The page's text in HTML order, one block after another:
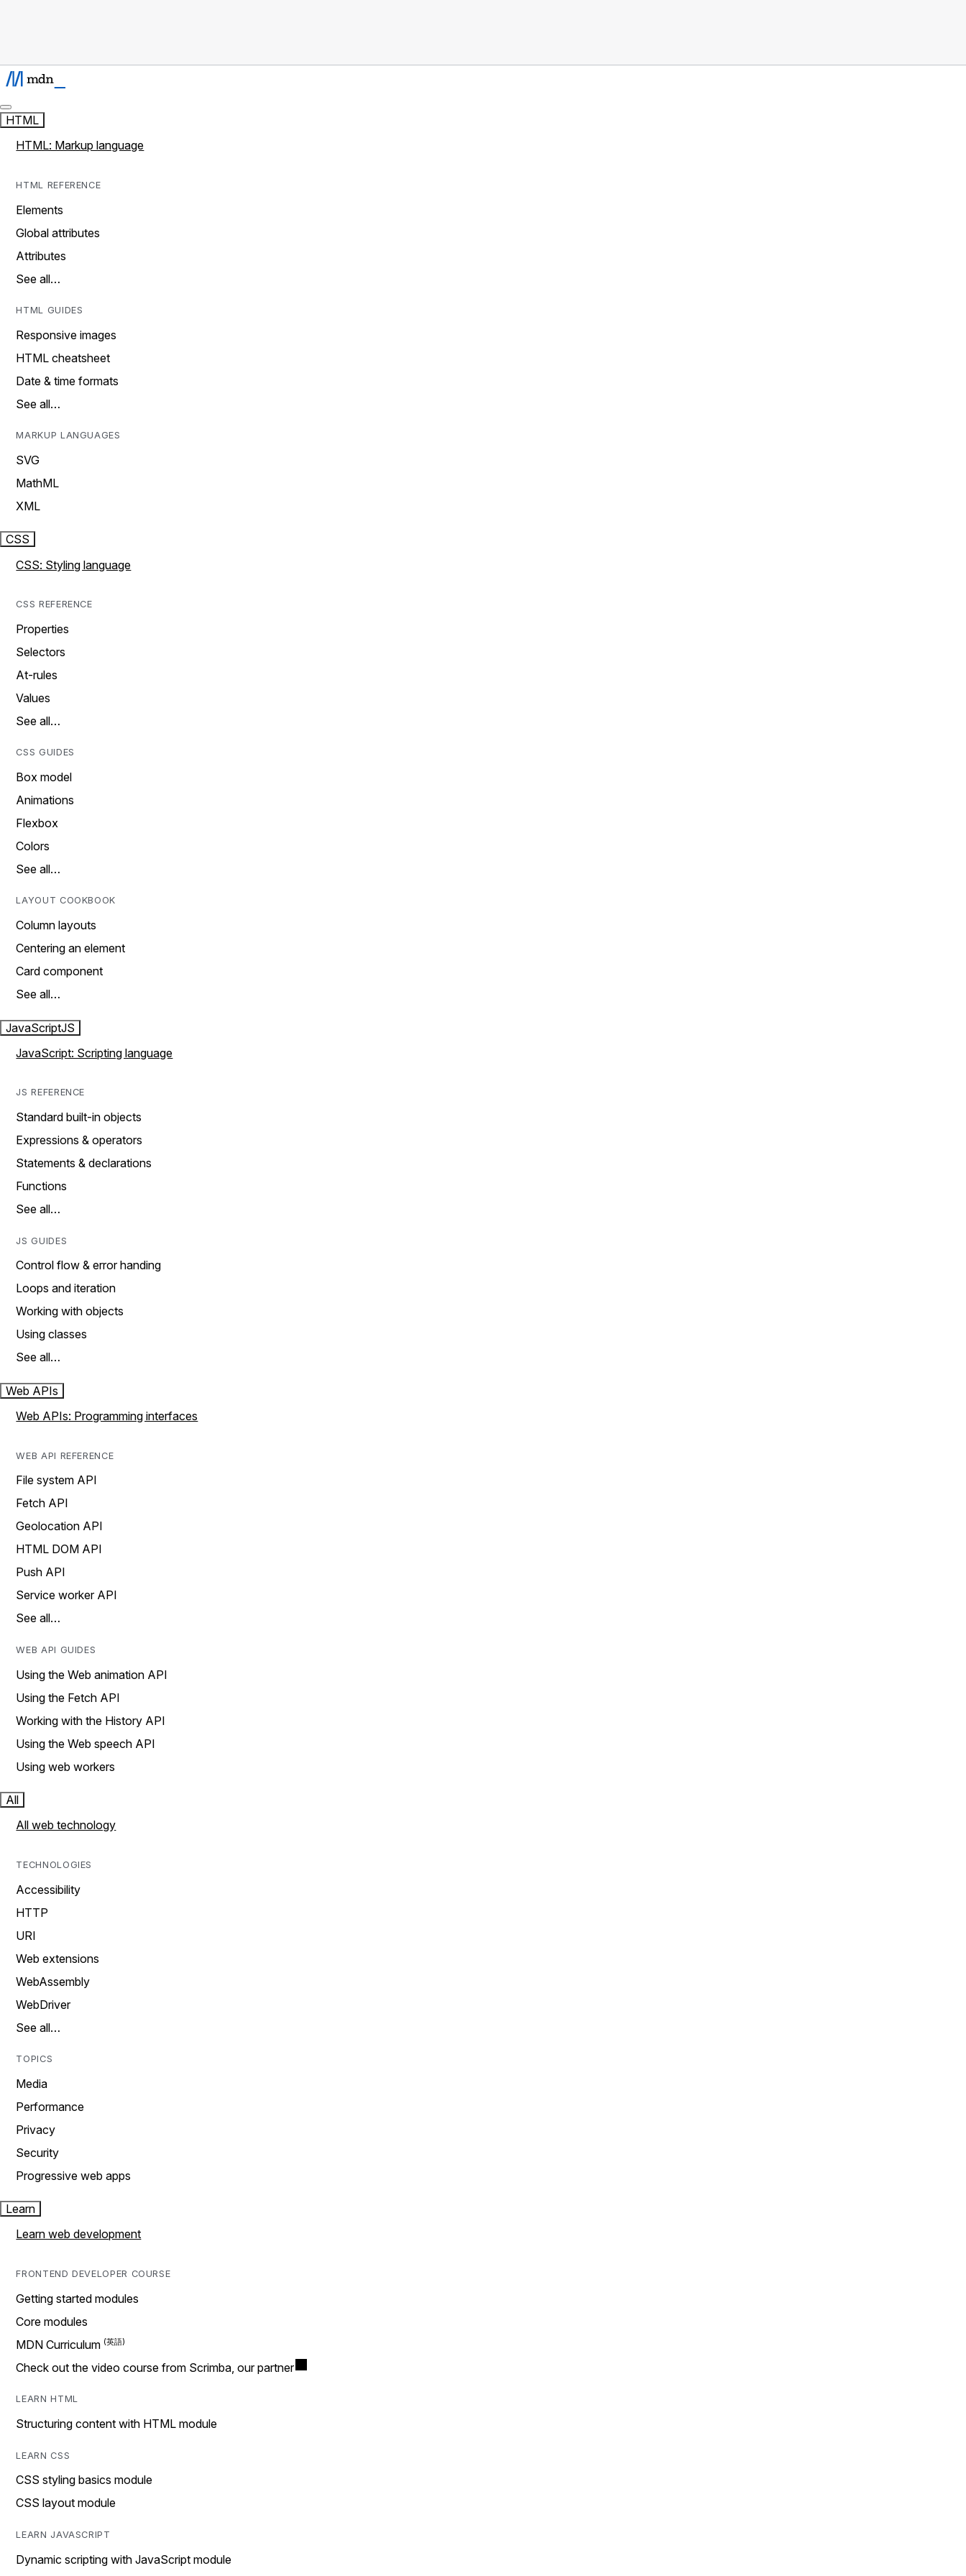
HTML
HTML: Markup language
HTML REFERENCE
Elements
Global attributes
Attributes
See all…
HTML GUIDES
Responsive images
HTML cheatsheet
Date & time formats
See all…
MARKUP LANGUAGES
SVG
MathML
XML
CSS
CSS: Styling language
CSS REFERENCE
Properties
Selectors
At-rules
Values
See all…
CSS GUIDES
Box model
Animations
Flexbox
Colors
See all…
LAYOUT COOKBOOK
Column layouts
Centering an element
Card component
See all…
JavaScriptJS
JavaScript: Scripting language
JS REFERENCE
Standard built-in objects
Expressions & operators
Statements & declarations
Functions
See all…
JS GUIDES
Control flow & error handing
Loops and iteration
Working with objects
Using classes
See all…
Web APIs
Web APIs: Programming interfaces
WEB API REFERENCE
File system API
Fetch API
Geolocation API
HTML DOM API
Push API
Service worker API
See all…
WEB API GUIDES
Using the Web animation API
Using the Fetch API
Working with the History API
Using the Web speech API
Using web workers
All
All web technology
TECHNOLOGIES
Accessibility
HTTP
URI
Web extensions
WebAssembly
WebDriver
See all…
TOPICS
Media
Performance
Privacy
Security
Progressive web apps
Learn
Learn web development
FRONTEND DEVELOPER COURSE
Getting started modules
Core modules
MDN Curriculum
Check out the video course from Scrimba, our partner
LEARN HTML
Structuring content with HTML module
LEARN CSS
CSS styling basics module
CSS layout module
LEARN JAVASCRIPT
Dynamic scripting with JavaScript module